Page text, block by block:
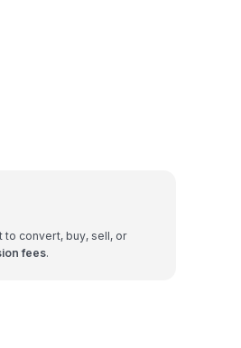
to convert, buy, sell, or
fees.